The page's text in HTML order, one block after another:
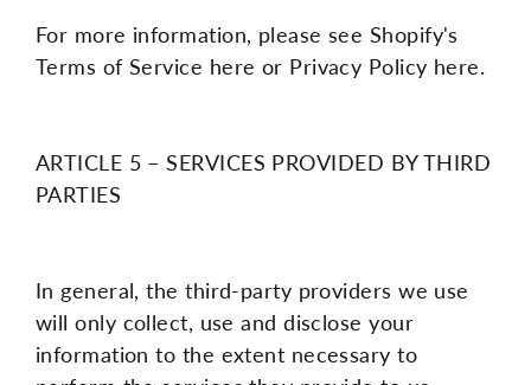
For more information, please see Shopify's
Terms of Service here or Privacy Policy here.
ARTICLE 5 – SERVICES PROVIDED BY THIRD
PARTIES
In general, the third-party providers we use
will only collect, use and disclose your
information to the extent necessary to